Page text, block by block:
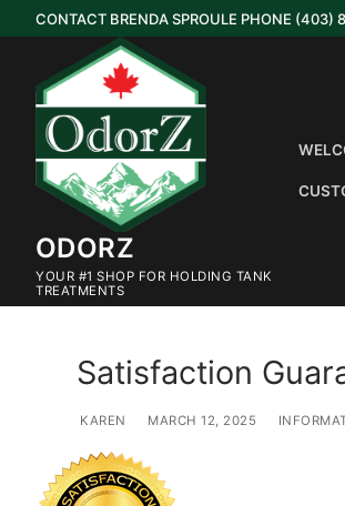
to
content
CONTACT BRENDA SPROULE PHONE (403)
ODORZ
YOUR #1 SHOP FOR HOLDING TANK
TREATMENTS
Satisfaction
KAREN MARCH 12, 2025